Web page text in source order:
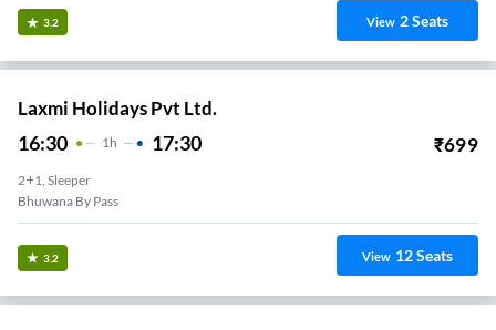
3.2 View 2Seats
Laxmi Holidays Pvt Ltd.
16:30 1 H 17:30 ₹699
2+1, Sleeper
Bhuwana By Pass
3.2 View 12Seats